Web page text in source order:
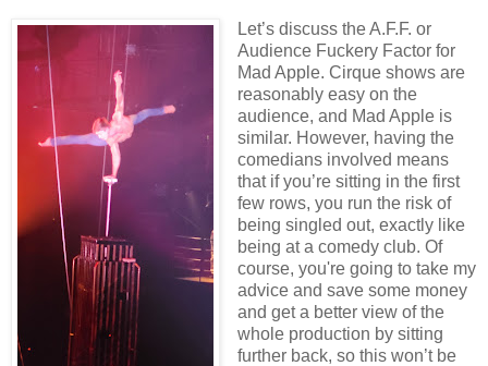
Let’s discuss the A.F.F. or
Audience Fuckery Factor for
Mad Apple. Cirque shows are
reasonably easy on the
audience, and Mad Apple is
similar. However, having the
comedians involved means
that if you’re sitting in the first
few rows, you run the risk of
being singled out, exactly like
being at a comedy club. Of
course, you're going to take my
advice and save some money
and get a better view of the
whole production by sitting
further back, so this won’t be